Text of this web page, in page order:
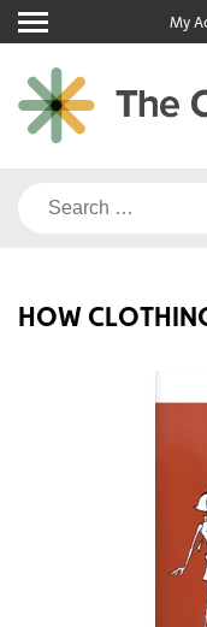
Skip
to
content
My
Search
HOW